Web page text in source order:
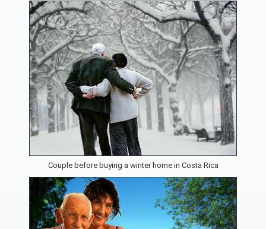
Couple before buying a winter home in Costa Rica